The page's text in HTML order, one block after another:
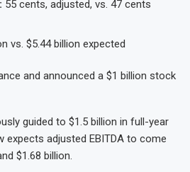
55 cents, adjusted, vs. 47 cents
vs. $5.44 billion expected
and announced a $1 billion stock
guided to $1.5 billion in full-year
expects adjusted EBITDA to come
$1.68 billion.